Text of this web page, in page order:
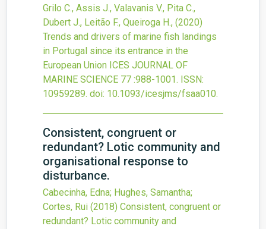
Grilo C., Assis J., Valavanis V., Pita C.,
Dubert J., Leitão F., Queiroga H., (2020)
Trends and drivers of marine fish landings
in Portugal since its entrance in the
European Union ICES JOURNAL OF
MARINE SCIENCE 77 :988-1001. ISSN:
10959289. doi: 10.1093/icesjms/fsaa010.
Consistent, congruent or
redundant? Lotic community and
organisational response to
disturbance.
Cabecinha, Edna; Hughes, Samantha;
Cortes, Rui (2018) Consistent, congruent or
redundant? Lotic community and